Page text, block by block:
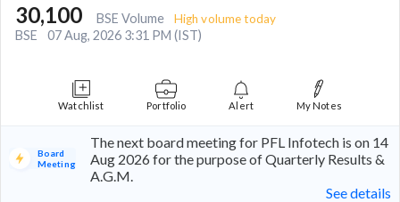
30,100 BSE Volume High volume today
BSE 07 Aug, 2026 3:31 PM (IST)
Watchlist Portfolio Alert My Notes
Board
Meeting
The next board meeting for PFL Infotech is on 14
Aug 2026 for the purpose of Quarterly Results &
A.G.M.
See details